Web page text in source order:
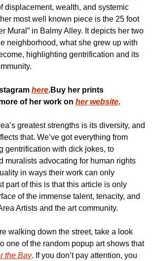
displacement, wealth, and systemic
most well known piece is the 25 foot
Mural” in Balmy Alley. It depicts her two
neighborhood, what she grew up with
highlighting gentrification and its
here.
of her work on her website.
greatest strengths is its diversity, and
that. We’ve got everything from
gentrification with dick jokes, to
muralists advocating for human rights
in ways their work can only
part of this is that this article is only
of the immense talent, tenacity, and
Artists and the art community.
walking down the street, take a look
around or stop into one of the random popup art shows that
the Bay. If you don’t pay attention, you